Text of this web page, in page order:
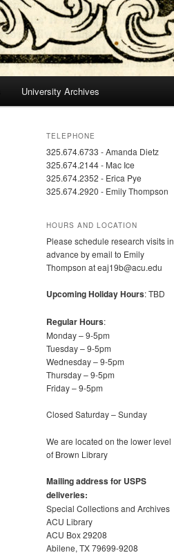
University Archives
TELEPHONE
325.674.6733 - Amanda Dietz
325.674.2144 - Mac Ice
325.674.2352 - Erica Pye
325.674.2920 - Emily Thompson
HOURS AND LOCATION
Please schedule research visits in
advance by email to Emily
Thompson at eaj19b@acu.edu
Upcoming Holiday Hours: TBD
Regular Hours:
Monday – 9-5pm
Tuesday – 9-5pm
Wednesday – 9-5pm
Thursday – 9-5pm
Friday – 9-5pm
Closed Saturday – Sunday
We are located on the lower level
of Brown Library
Mailing address for USPS
deliveries:
Special Collections and Archives
ACU Library
ACU Box 29208
Abilene, TX 79699-9208